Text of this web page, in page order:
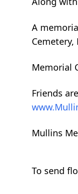
A
Cemetery,
Memorial
Friends
Mullins
To send